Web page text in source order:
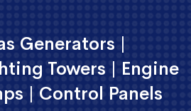
Generators |
Towers | Engine
| Control Panels